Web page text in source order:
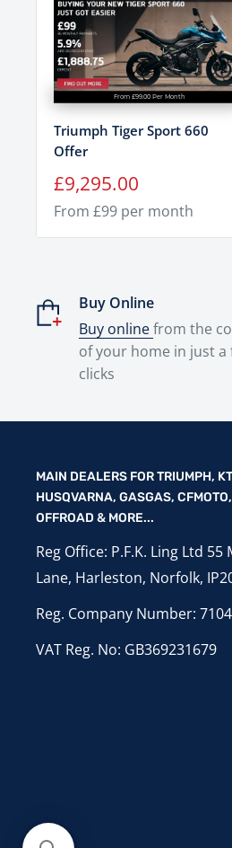
From £99.00 Per Month
Triumph Tiger Sport 660
Offer
Sale
price
£9,295.00
From £99 per month
Buy Online
Buy onlinefrom the
of your home in just a
clicks
MAIN DEALERS FOR TRIUMPH,
HUSQVARNA, GASGAS,
OFFROAD & MORE...
Reg Office: P.F.K. Ling Ltd 55
Lane, Harleston, Norfolk,
Reg. Company Number:
VAT Reg. No: GB369231679